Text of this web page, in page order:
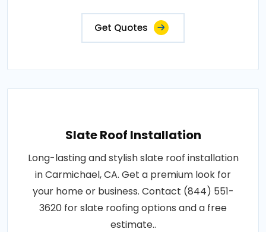
Get Quotes
Slate Roof Installation
Long-lasting and stylish slate roof installation
in Carmichael, CA. Get a premium look for
your home or business. Contact (844) 551-
3620 for slate roofing options and a free
estimate..